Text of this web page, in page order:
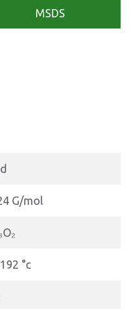
MSDS
G/mol
°c